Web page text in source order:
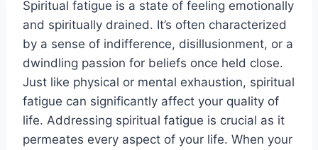
Spiritual fatigue is a state of feeling emotionally
and spiritually drained. It’s often characterized
by a sense of indifference, disillusionment, or a
dwindling passion for beliefs once held close.
Just like physical or mental exhaustion, spiritual
fatigue can significantly affect your quality of
life. Addressing spiritual fatigue is crucial as it
permeates every aspect of your life. When your